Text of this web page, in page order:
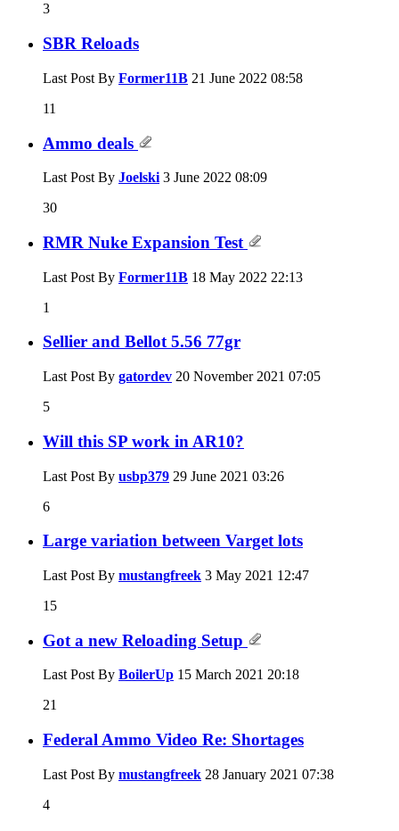
3
SBR Reloads
Last Post By Former11B 21 June 2022 08:58
11
Ammo deals
Last Post By Joelski 3 June 2022 08:09
30
RMR Nuke Expansion Test
Last Post By Former11B 18 May 2022 22:13
1
Sellier and Bellot 5.56 77gr
Last Post By gatordev 20 November 2021 07:05
5
Will this SP work in AR10?
Last Post By usbp379 29 June 2021 03:26
6
Large variation between Varget lots
Last Post By mustangfreek 3 May 2021 12:47
15
Got a new Reloading Setup
Last Post By BoilerUp 15 March 2021 20:18
21
Federal Ammo Video Re: Shortages
Last Post By mustangfreek 28 January 2021 07:38
4